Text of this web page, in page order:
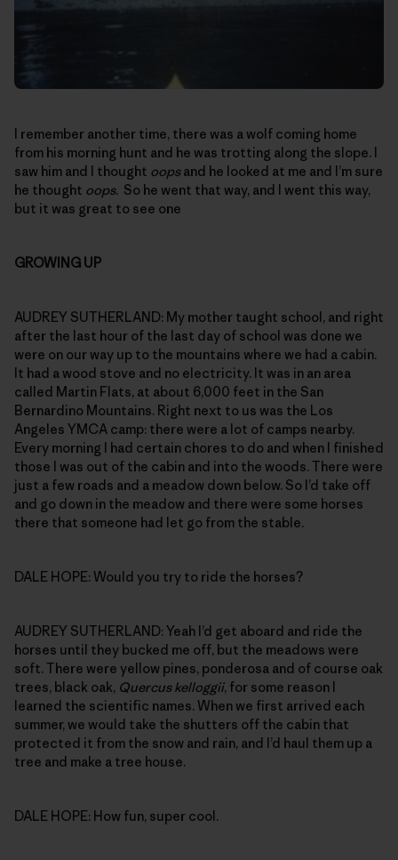
I remember another time, there was a wolf coming home
from his morning hunt and he was trotting along the slope. I
saw him and I thought oopsand he looked at me and I’m sure
he thought oops. So he went that way, and I went this way,
but it was great to see one
GROWING UP
AUDREY SUTHERLAND: My mother taught school, and right
after the last hour of the last day of school was done we
were on our way up to the mountains where we had a cabin.
It had a wood stove and no electricity. It was in an area
called Martin Flats, at about 6,000 feet in the San
Bernardino Mountains. Right next to us was the Los
Angeles YMCA camp: there were a lot of camps nearby.
Every morning I had certain chores to do and when I finished
those I was out of the cabin and into the woods. There were
just a few roads and a meadow down below. So I’d take off
and go down in the meadow and there were some horses
there that someone had let go from the stable.
DALE HOPE: Would you try to ride the horses?
AUDREY SUTHERLAND: Yeah I’d get aboard and ride the
horses until they bucked me off, but the meadows were
soft. There were yellow pines, ponderosa and of course oak
trees, black oak, Quercus kelloggii, for some reason I
learned the scientific names. When we first arrived each
summer, we would take the shutters off the cabin that
protected it from the snow and rain, and I’d haul them up a
tree and make a tree house.
DALE HOPE: How fun, super cool.